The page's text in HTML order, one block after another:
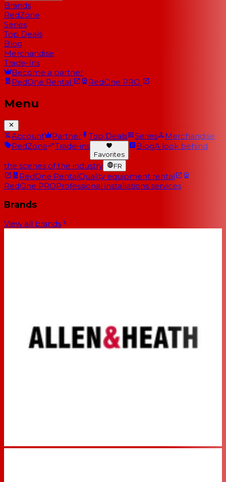
Brands
RedZone
Series
Top Deals
Blog
Merchandise
Trade-Ins
Become a partner
RedOne Rental RedOne PRO
Menu
Account Partner Top Deals Series
Merchandise
RedZone
Trade-ins
Favorites
BlogA look behind
the scenes of the industry FR
RedOne RentalQuality equipment rental
RedOne PROProfessional installations services
Brands
View all brands